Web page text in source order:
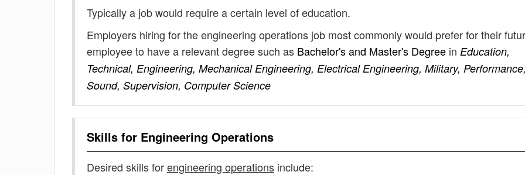
Typically a job would require a certain level of education.
Employers hiring for the engineering operations job most commonly would prefer for their
employee to have a relevant degree such as Bachelor's and Master's Degree in Education,
Technical, Engineering, Mechanical Engineering, Electrical Engineering, Military,
Sound, Supervision, Computer Science
Skills for Engineering Operations
Desired skills forengineering operations include: